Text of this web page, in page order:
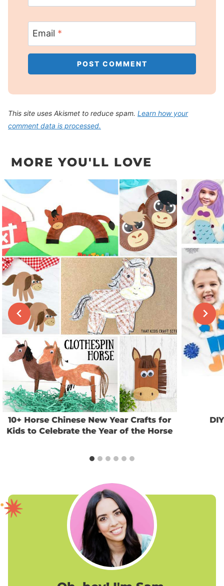
Email *
This site uses Akismet to reduce spam. Learn how your
comment data is processed.
MORE YOU'LL LOVE
10+ Horse Chinese New Year Crafts for
Kids to Celebrate the Year of the Horse